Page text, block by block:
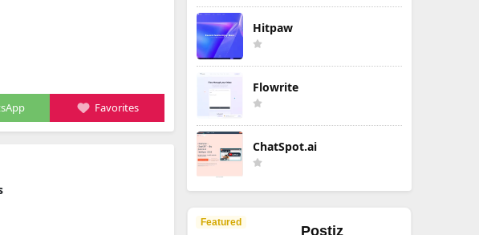
Favorites
Hitpaw
Flowrite
ChatSpot.ai
Featured
Postiz